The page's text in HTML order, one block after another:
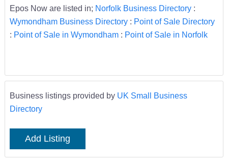
Epos Now are listed in; Norfolk Business Directory:
Wymondham Business Directory: Point of Sale Directory
: Point of Sale in Wymondham: Point of Sale in Norfolk
Business listings provided by UK Small Business
Directory
Add Listing